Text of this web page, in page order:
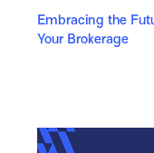
Embracing the
Your Brokerage